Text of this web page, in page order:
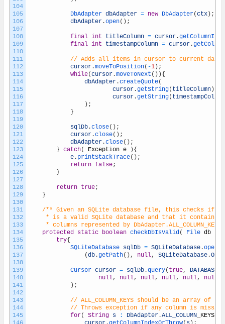
104
105
106
107
108
109
110
111
112
113
114
115
116
117
118
119
120
121
122
123
124
125
126
127
128
129
130
131
132
133
134
135
136
137
138
139
140
141
142
143
144
145
DbAdapter dbAdapter = new DbAdapter(ctx) ;
dbAdapter.open( ) ;
final int titleColumn = cursor.
final int timestampColumn = cursor.
// Adds all items in cursor to current
cursor.moveToPosition( -1) ;
while(cursor.moveToNext ( ) ){
dbAdapter.createQuote(
cursor.getString( titleColumn)
cursor.getString( timestampColumn
) ;
}
sqlDb.close( ) ;
cursor.close( ) ;
dbAdapter.close( ) ;
} catch( Exception e ){
e. printStackTrace( ) ;
return false;
}
return true;
}
/** Given an SQLite database file, this checks if
* is a valid SQLite database and that it contains
* columns represented by DbAdapter.ALL_COLUMN_KEYS
protected static boolean checkDbIsValid( File db
try{
SQLiteDatabase sqlDb = SQLiteDatabase.
(db.getPath( ) , null, SQLiteDatabase.
Cursor cursor = sqlDb.query( true,
null, null, null, null, null, null
) ;
// ALL_COLUMN_KEYS should be an array of
// Throws exception if any column is missing
for( String s : DbAdapter.ALL_COLUMN_ KEYS